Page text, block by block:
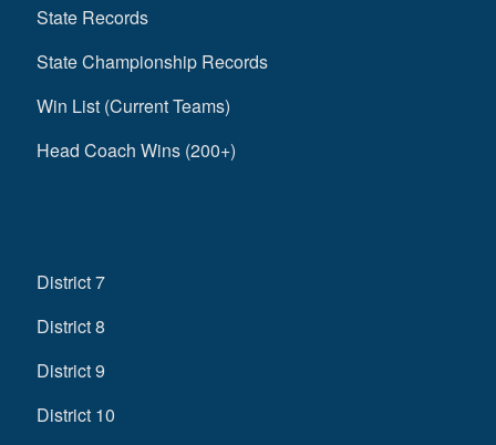
State Records
State Championship Records
Win List (Current Teams)
Head Coach Wins (200+)
District 7
District 8
District 9
District 10